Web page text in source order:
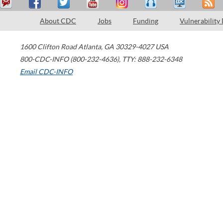
About CDC Jobs Funding Vulnerability
1600 Clifton Road Atlanta, GA 30329-4027 USA
800-CDC-INFO (800-232-4636), TTY: 888-232-6348
Email CDC-INFO